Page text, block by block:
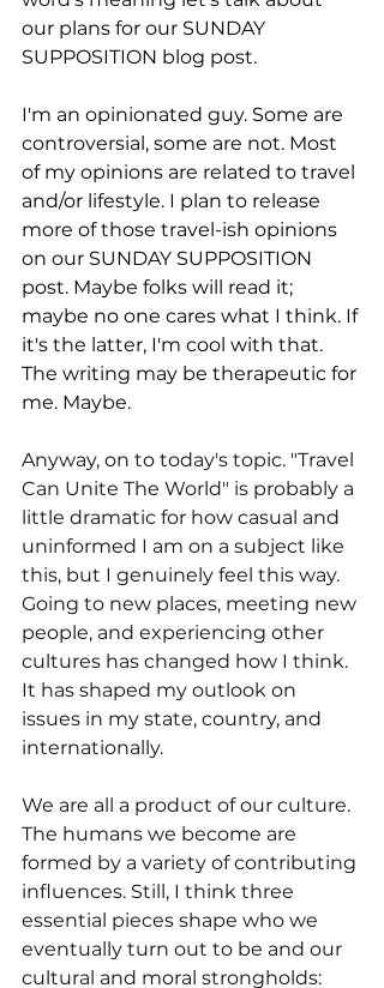
our plans for our SUNDAY
SUPPOSITION blog post.
I'm an opinionated guy. Some are
controversial, some are not. Most
of my opinions are related to travel
and/or lifestyle. I plan to release
more of those travel-ish opinions
on our SUNDAY SUPPOSITION
post. Maybe folks will read it;
maybe no one cares what I think. If
it's the latter, I'm cool with that.
The writing may be therapeutic for
me. Maybe.
Anyway, on to today's topic. "Travel
Can Unite The World" is probably a
little dramatic for how casual and
uninformed I am on a subject like
this, but I genuinely feel this way.
Going to new places, meeting new
people, and experiencing other
cultures has changed how I think.
It has shaped my outlook on
issues in my state, country, and
internationally.
We are all a product of our culture.
The humans we become are
formed by a variety of contributing
influences. Still, I think three
essential pieces shape who we
eventually turn out to be and our
cultural and moral strongholds: